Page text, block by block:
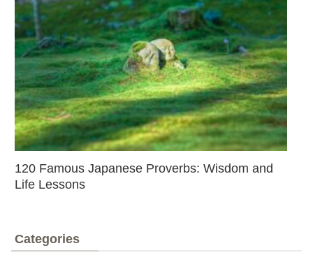
120 Famous Japanese Proverbs: Wisdom and
Life Lessons
Categories